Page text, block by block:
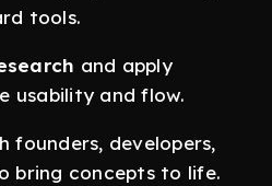
tools.
and apply
usability and flow.
founders, developers,
bring concepts to life.